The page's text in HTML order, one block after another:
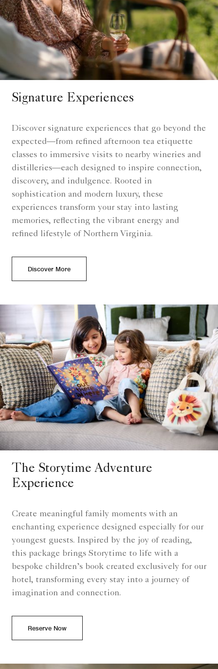
Signature Experiences
Discover signature experiences that go beyond the
expected—from refined afternoon tea etiquette
classes to immersive visits to nearby wineries and
distilleries—each designed to inspire connection,
discovery, and indulgence. Rooted in
sophistication and modern luxury, these
experiences transform your stay into lasting
memories, reflecting the vibrant energy and
refined lifestyle of Northern Virginia.
Discover More
The Storytime Adventure
Experience
Create meaningful family moments with an
enchanting experience designed especially for our
youngest guests. Inspired by the joy of reading,
this package brings Storytime to life with a
bespoke children’s book created exclusively for our
hotel, transforming every stay into a journey of
imagination and connection.
Reserve Now